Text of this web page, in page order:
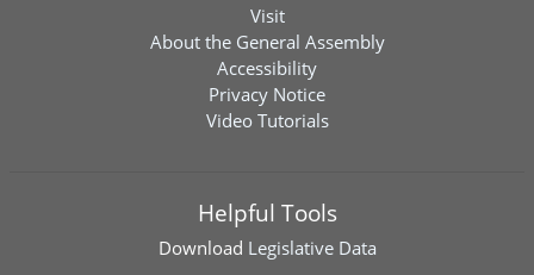
Visit
About the General Assembly
Accessibility
Privacy Notice
Video Tutorials
Helpful Tools
Download Legislative Data